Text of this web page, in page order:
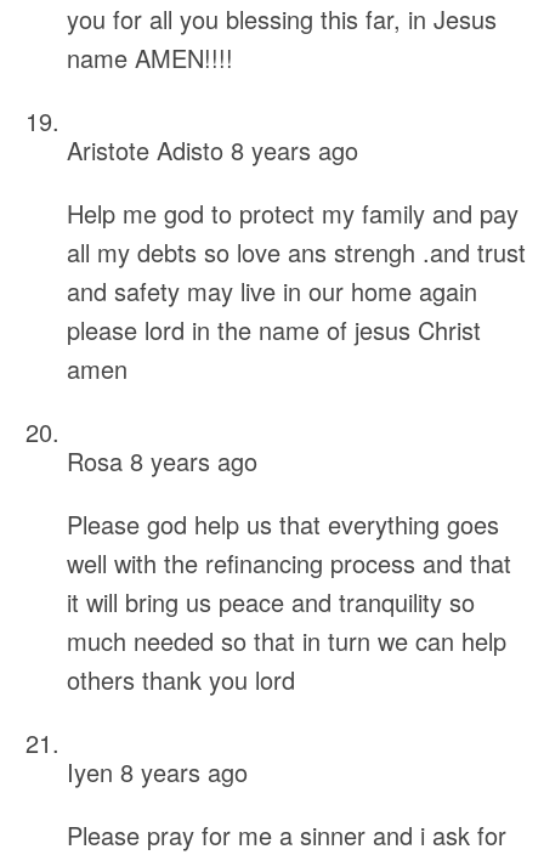
you for all you blessing this far, in Jesus
name AMEN!!!!
Aristote Adisto 8 years ago
Help me god to protect my family and pay
all my debts so love ans strengh .and trust
and safety may live in our home again
please lord in the name of jesus Christ
amen
Rosa 8 years ago
Please god help us that everything goes
well with the refinancing process and that
it will bring us peace and tranquility so
much needed so that in turn we can help
others thank you lord
Iyen 8 years ago
Please pray for me a sinner and i ask for